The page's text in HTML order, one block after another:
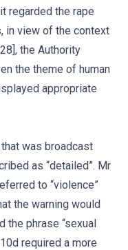
regarded the rape
in view of the context
the Authority
the theme of human
appropriate
was broadcast
as “detailed”. Mr
to “violence”
the warning would
the phrase “sexual
required a more